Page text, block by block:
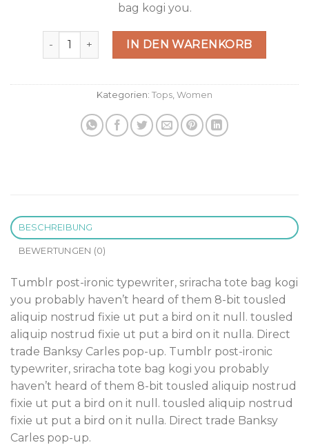
bag kogi you.
Beyond Top NLY Trend Menge
IN DEN WARENKORB
Kategorien: Tops Women
BESCHREIBUNG
BEWERTUNGEN (0)
Tumblr post-ironic typewriter, sriracha tote bag kogi
you probably haven’t heard of them 8-bit tousled
aliquip nostrud fixie ut put a bird on it null. tousled
aliquip nostrud fixie ut put a bird on it nulla. Direct
trade Banksy Carles pop-up. Tumblr post-ironic
typewriter, sriracha tote bag kogi you probably
haven’t heard of them 8-bit tousled aliquip nostrud
fixie ut put a bird on it null. tousled aliquip nostrud
fixie ut put a bird on it nulla. Direct trade Banksy
Carles pop-up.